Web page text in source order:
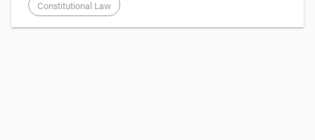
Constitutional Law